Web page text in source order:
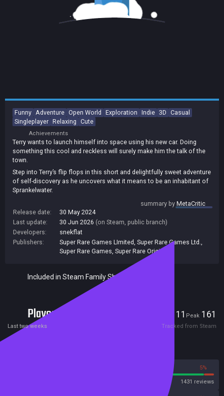
Funny Adventure Open World Exploration Indie 3D Casual
Singleplayer Relaxing Cute
Achievements
Terry wants to launch himself into space using his new car. Doing
something this cool and reckless will surely make him the talk of the
town.
Step into Terry’s flip flops in this short and delightfully sweet adventure
of self-discovery as he uncovers what it means to be an inhabitant of
Sprankelwater.
Run, drive and glide through this small journey of big discoveries as
Terry works towards achieving this goal.
summary byMetaCritic
Release date:
30 May 2024
Last update:
30 Jun 2026 (on Steam, public branch)
Developers:
snekflat
Publishers:
Super Rare Games LImited Super Rare Games Ltd.
Super Rare Games Super Rare Originals
Included in Steam Family Sharing
Players 11 Peak 161
Last two weeks Tracked from Steam
5%
1431 reviews